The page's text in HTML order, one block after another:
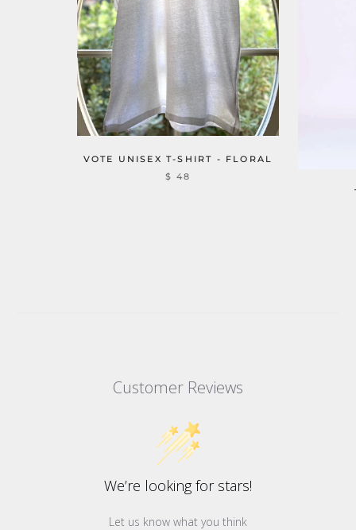
VOTE UNISEX T-SHIRT - FLORAL
$ 48
Customer Reviews
We’re looking for stars!
Let us know what you think